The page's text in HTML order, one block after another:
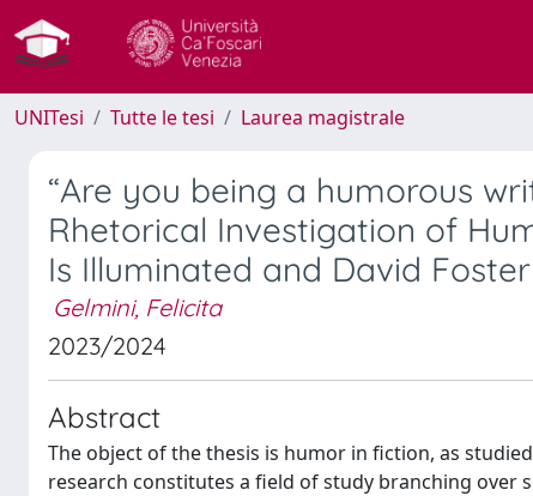
UNITesi Tutte le tesi Laurea magistrale
“Are you being a humorous
Rhetorical Investigation of
Is Illuminated and David
Gelmini, Felicita
2023/2024
Abstract
The object of the thesis is humor in fiction, as
research constitutes a field of study branching over